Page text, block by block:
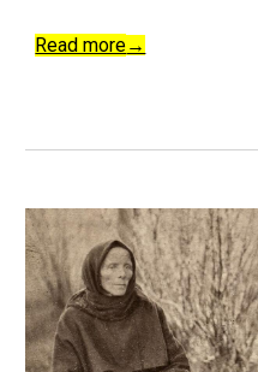
Read more→